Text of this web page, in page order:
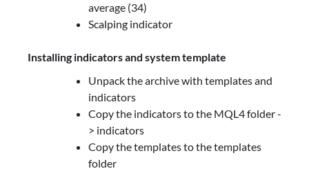
average (34)
Scalping indicator
Installing indicators and system template
Unpack the archive with templates and
indicators
Copy the indicators to the MQL4 folder -
> indicators
Copy the templates to the templates
folder